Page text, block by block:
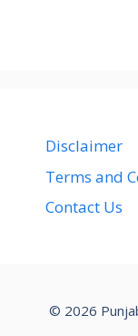
Disclaimer
Terms and
Contact Us
© 2026